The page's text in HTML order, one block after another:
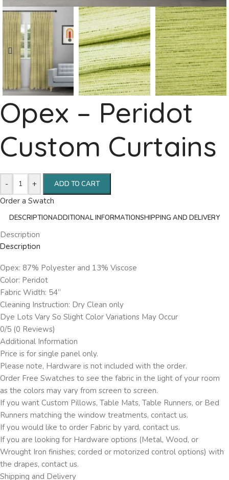
Opex – Peridot
Custom Curtains
- + ADD TO CART
Order a Swatch
DESCRIPTIONADDITIONAL INFORMATIONSHIPPING AND DELIVERY
Description
Description
Opex: 87% Polyester and 13% Viscose
Color: Peridot
Fabric Width: 54”
Cleaning Instruction: Dry Clean only
Dye Lots Vary So Slight Color Variations May Occur
0/5 (0 Reviews)
Additional Information
Price is for single panel only.
Please note, Hardware is not included with the order.
Order Free Swatches to see the fabric in the light of your room
as the colors may vary from screen to screen.
If you want Custom Pillows, Table Mats, Table Runners, or Bed
Runners matching the window treatments, contact us.
If you would like to order Fabric by yard, contact us.
If you are looking for Hardware options (Metal, Wood, or
Wrought Iron finishes; corded or motorized control options) with
the drapes, contact us.
Shipping and Delivery